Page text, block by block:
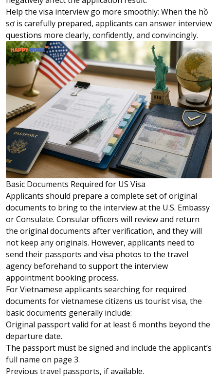
Help the visa interview go more smoothly: When the hồ
sơ is carefully prepared, applicants can answer interview
questions more clearly, confidently, and convincingly.
Basic Documents Required for US Visa
Applicants should prepare a complete set of original
documents to bring to the interview at the U.S. Embassy
or Consulate. Consular officers will review and return
the original documents after verification, and they will
not keep any originals. However, applicants need to
send their passports and visa photos to the travel
agency beforehand to support the interview
appointment booking process.
For Vietnamese applicants searching for required
documents for vietnamese citizens us tourist visa, the
basic documents generally include:
Original passport valid for at least 6 months beyond the
departure date.
The passport must be signed and include the applicant’s
full name on page 3.
Previous travel passports, if available.